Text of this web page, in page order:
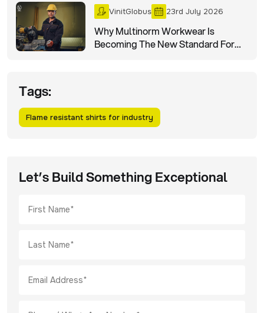
VinitGlobus 23rd July 2026
Why Multinorm Workwear Is
Becoming The New Standard For
Tags:
Flame resistant shirts for industry
Let’s Build Something Exceptional